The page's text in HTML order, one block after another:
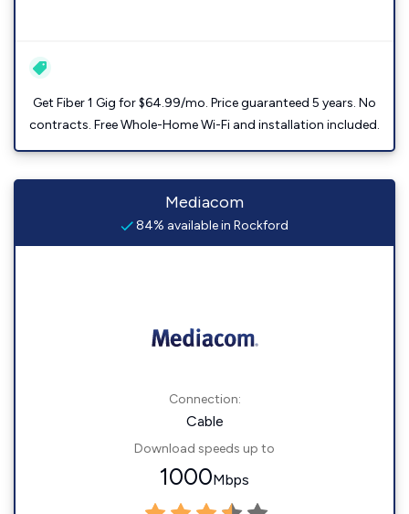
Get Fiber 1 Gig for $64.99/mo. Price guaranteed 5 years. No
contracts. Free Whole-Home Wi-Fi and installation included.
Mediacom
84% available in Rockford
Connection:
Cable
Download speeds up to
1000Mbps